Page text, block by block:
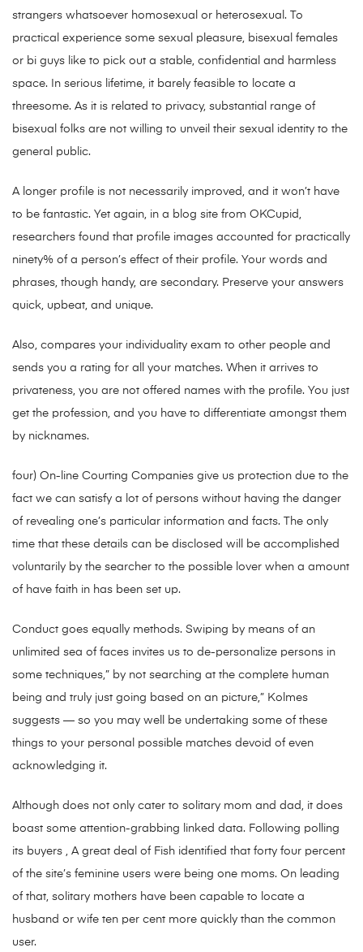
strangers whatsoever homosexual or heterosexual. To
practical experience some sexual pleasure, bisexual females
or bi guys like to pick out a stable, confidential and harmless
space. In serious lifetime, it barely feasible to locate a
threesome. As it is related to privacy, substantial range of
bisexual folks are not willing to unveil their sexual identity to the
general public.
A longer profile is not necessarily improved, and it won’t have
to be fantastic. Yet again, in a blog site from OKCupid,
researchers found that profile images accounted for practically
ninety% of a person’s effect of their profile. Your words and
phrases, though handy, are secondary. Preserve your answers
quick, upbeat, and unique.
Also, compares your individuality exam to other people and
sends you a rating for all your matches. When it arrives to
privateness, you are not offered names with the profile. You just
get the profession, and you have to differentiate amongst them
by nicknames.
four) On-line Courting Companies give us protection due to the
fact we can satisfy a lot of persons without having the danger
of revealing one’s particular information and facts. The only
time that these details can be disclosed will be accomplished
voluntarily by the searcher to the possible lover when a amount
of have faith in has been set up.
Conduct goes equally methods. Swiping by means of an
unlimited sea of faces invites us to de-personalize persons in
some techniques,” by not searching at the complete human
being and truly just going based on an picture,” Kolmes
suggests — so you may well be undertaking some of these
things to your personal possible matches devoid of even
acknowledging it.
Although does not only cater to solitary mom and dad, it does
boast some attention-grabbing linked data. Following polling
its buyers , A great deal of Fish identified that forty four percent
of the site’s feminine users were being one moms. On leading
of that, solitary mothers have been capable to locate a
husband or wife ten per cent more quickly than the common
user.